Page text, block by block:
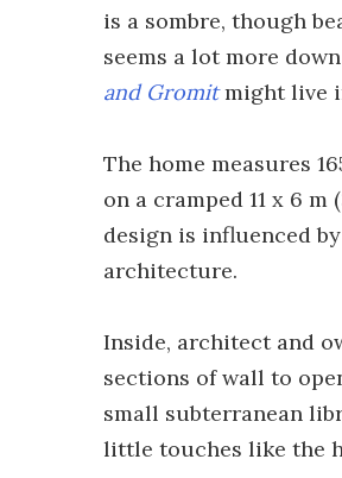
is a sombre, though
seems a lot more
and Gromitmight live
The home measures
on a cramped 11 x 6
design is influenced
architecture.
Inside, architect and
sections of wall to
small subterranean
little touches like the